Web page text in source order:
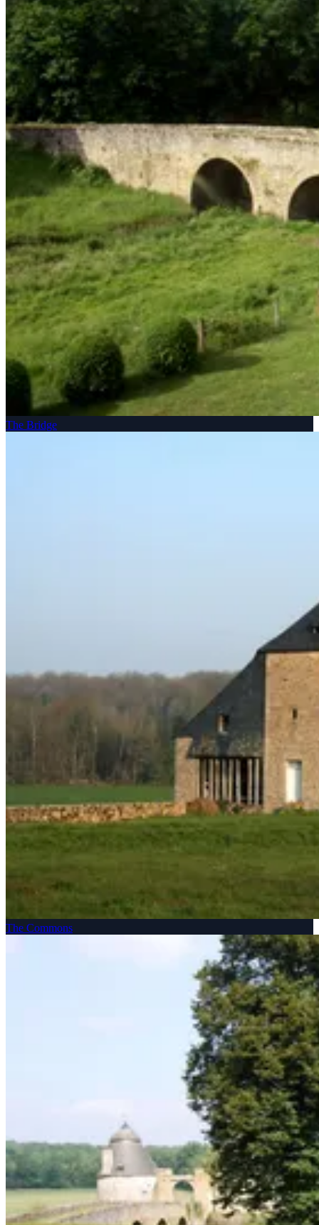
The Bridge
The Commons